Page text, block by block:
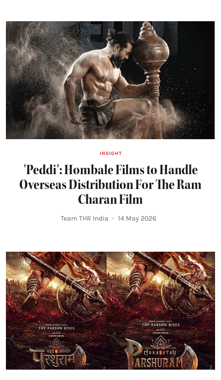
INSIGHT
'Peddi': Hombale Films to Handle
Overseas Distribution For The Ram
Charan Film
Team THR India 14 May 2026